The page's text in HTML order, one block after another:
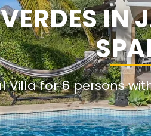
IN
Villa for 6 persons